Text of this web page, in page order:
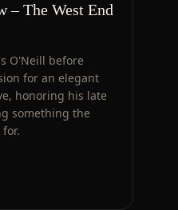
– The West End
O'Neill before
for an elegant
honoring his late
something the